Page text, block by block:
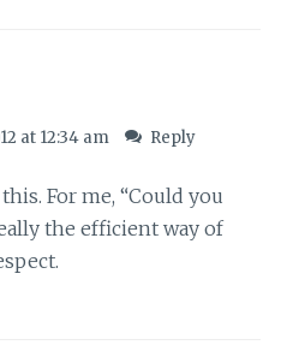
at 12:34 am Reply
For me, “Could you
the efficient way of